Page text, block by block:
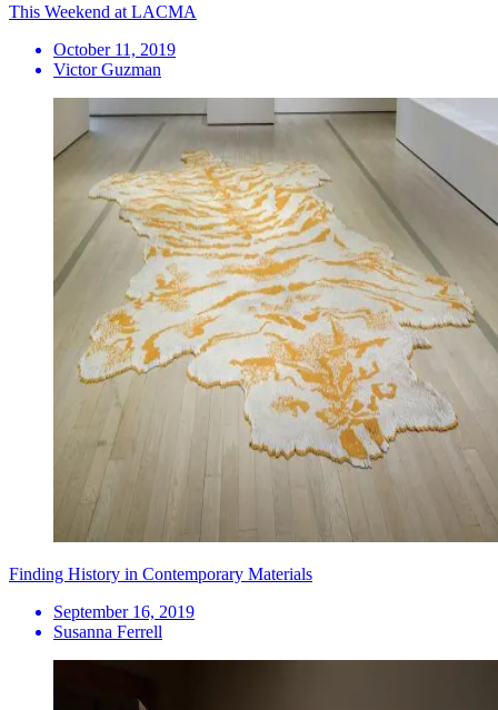
This Weekend at LACMA
October 11, 2019
Victor Guzman
Finding History in Contemporary Materials
September 16, 2019
Susanna Ferrell